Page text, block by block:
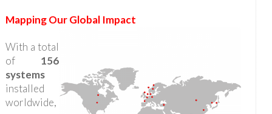
Mapping Our Global Impact
With a total
of 156
systems
installed
worldwide,